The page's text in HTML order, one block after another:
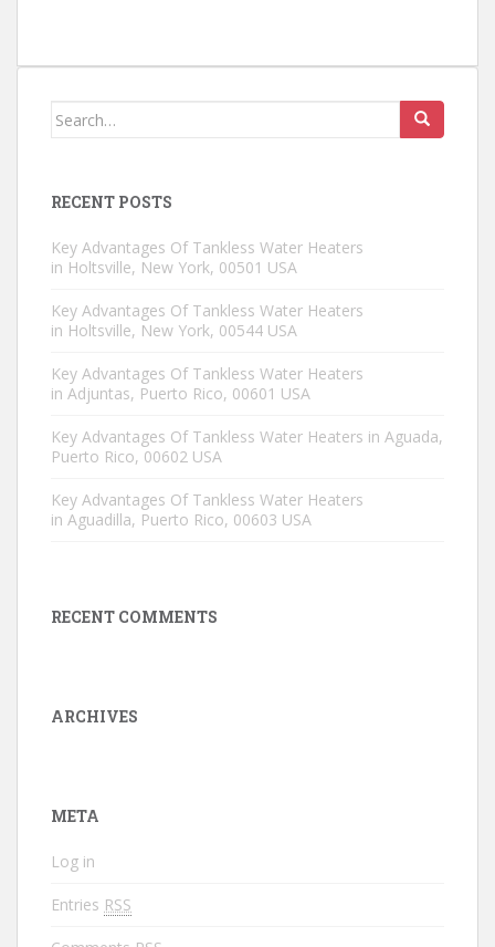
Search for:
RECENT POSTS
Key Advantages Of Tankless Water Heaters
in Holtsville, New York, 00501 USA
Key Advantages Of Tankless Water Heaters
in Holtsville, New York, 00544 USA
Key Advantages Of Tankless Water Heaters
in Adjuntas, Puerto Rico, 00601 USA
Key Advantages Of Tankless Water Heaters in Aguada,
Puerto Rico, 00602 USA
Key Advantages Of Tankless Water Heaters
in Aguadilla, Puerto Rico, 00603 USA
RECENT COMMENTS
ARCHIVES
META
Log in
Entries RSS